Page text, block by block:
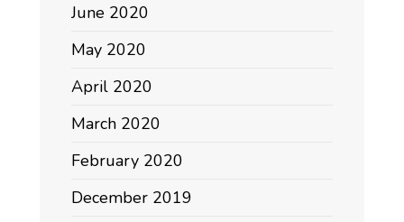
June 2020
May 2020
April 2020
March 2020
February 2020
December 2019